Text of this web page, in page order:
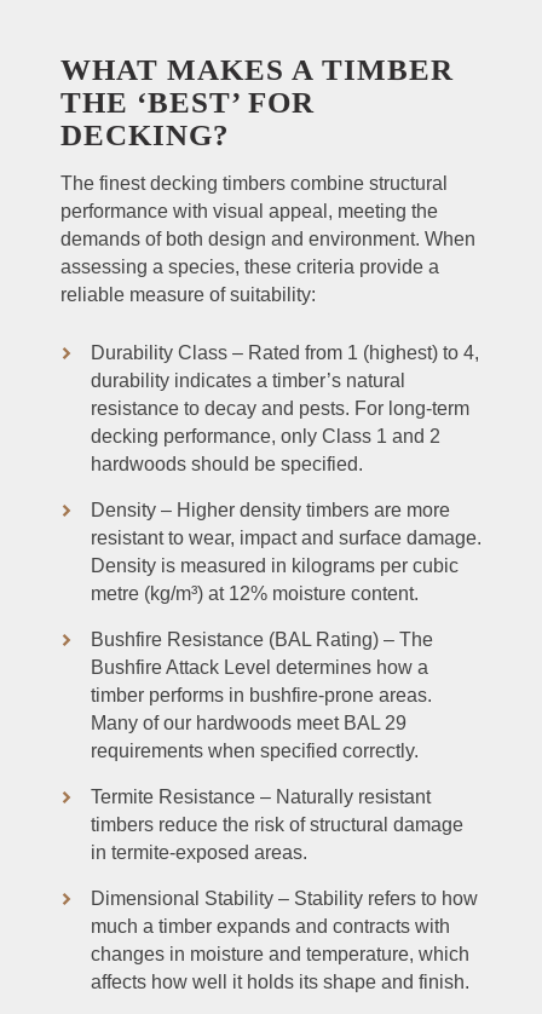
WHAT MAKES A TIMBER
THE ‘BEST’ FOR
DECKING?
The finest decking timbers combine structural
performance with visual appeal, meeting the
demands of both design and environment. When
assessing a species, these criteria provide a
reliable measure of suitability:
Durability Class – Rated from 1 (highest) to 4,
durability indicates a timber’s natural
resistance to decay and pests. For long-term
decking performance, only Class 1 and 2
hardwoods should be specified.
Density – Higher density timbers are more
resistant to wear, impact and surface damage.
Density is measured in kilograms per cubic
metre (kg/m³) at 12% moisture content.
Bushfire Resistance (BAL Rating) – The
Bushfire Attack Level determines how a
timber performs in bushfire-prone areas.
Many of our hardwoods meet BAL 29
requirements when specified correctly.
Termite Resistance – Naturally resistant
timbers reduce the risk of structural damage
in termite-exposed areas.
Dimensional Stability – Stability refers to how
much a timber expands and contracts with
changes in moisture and temperature, which
affects how well it holds its shape and finish.